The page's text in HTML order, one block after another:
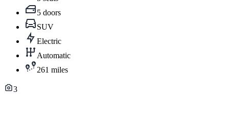
5 doors
SUV
Electric
Automatic
261 miles
3